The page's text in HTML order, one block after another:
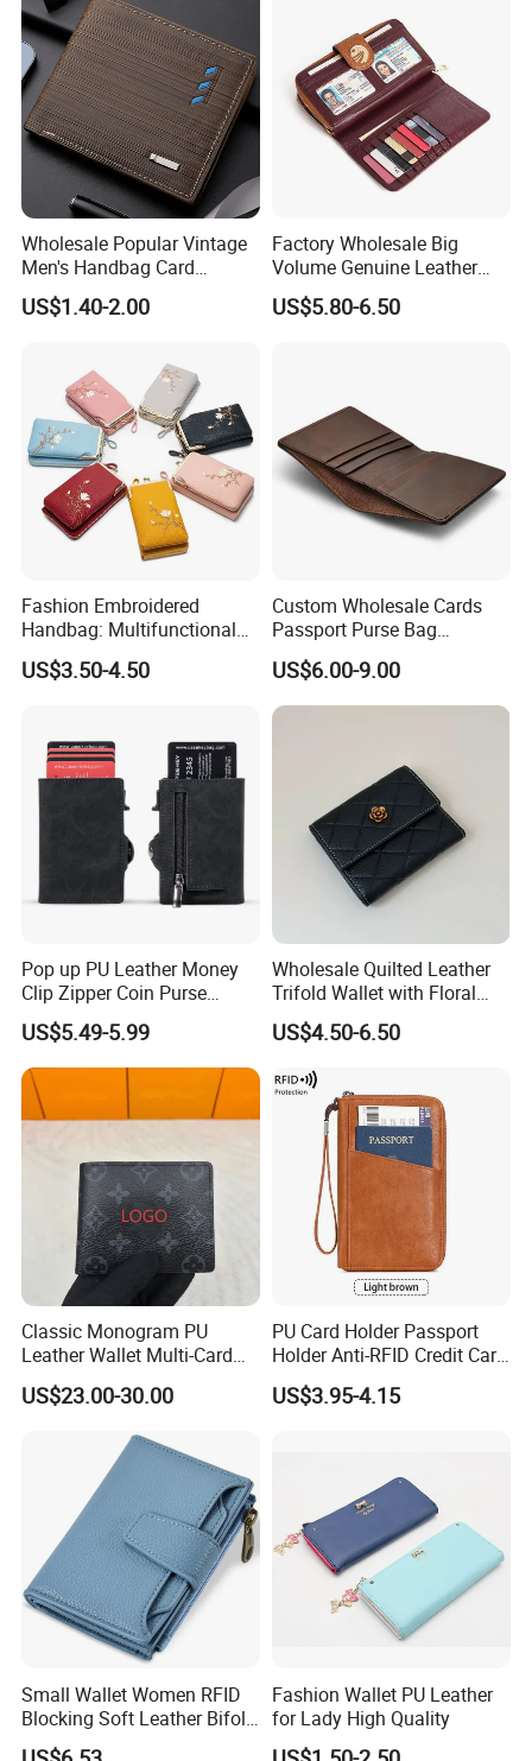
Wholesale Popular Vintage
Men's Handbag Card
Houlder PU Leather Wallet
Coin Purse
US$1.40-2.00
Factory Wholesale Big
Volume Genuine Leather
Wallet with Magnet Closure
US$5.80-6.50
Fashion Embroidered
Handbag: Multifunctional
Mini Crossbody Phone Case
& Slim Long Wallet
US$3.50-4.50
Custom Wholesale Cards
Passport Purse Bag
Premium Men Genuine
Leather Wallet
US$6.00-9.00
Pop up PU Leather Money
Clip Zipper Coin Purse
Designer Case Luxury
Wallet for Men Wallet
Tracker Hole
US$5.49-5.99
Wholesale Quilted Leather
Trifold Wallet with Floral
Buckle for Gift (JT2866)
US$4.50-6.50
Classic Monogram PU
Leather Wallet Multi-Card
Slots Purse Men Women
Short Long Style Foldable
US$23.00-30.00
PU Card Holder Passport
Holder Anti-RFID Credit Card
Holder Multifunctional Men′
S and Women′ S Wallet
US$3.95-4.15
Small Wallet Women RFID
Blocking Soft Leather Bifold
Compact Card Holder Wallet
Fashion Wallet PU Leather
for Lady High Quality